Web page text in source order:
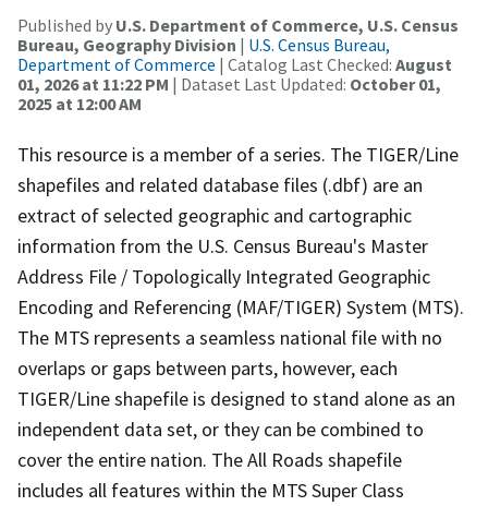
Published by U.S. Department of Commerce, U.S. Census
Bureau, Geography Division | U.S. Census Bureau,
Department of Commerce | Catalog Last Checked: August
01, 2026 at 11:22 PM | Dataset Last Updated: October 01,
2025 at 12:00 AM
This resource is a member of a series. The TIGER/Line
shapefiles and related database files (.dbf) are an
extract of selected geographic and cartographic
information from the U.S. Census Bureau's Master
Address File / Topologically Integrated Geographic
Encoding and Referencing (MAF/TIGER) System (MTS).
The MTS represents a seamless national file with no
overlaps or gaps between parts, however, each
TIGER/Line shapefile is designed to stand alone as an
independent data set, or they can be combined to
cover the entire nation. The All Roads shapefile
includes all features within the MTS Super Class